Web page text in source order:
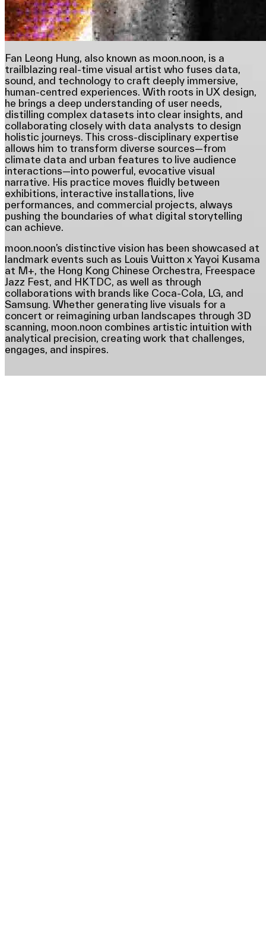
Fan Leong Hung, also known as moon.noon, is a
trailblazing real-time visual artist who fuses data,
sound, and technology to craft deeply immersive,
human-centred experiences. With roots in UX design,
he brings a deep understanding of user needs,
distilling complex datasets into clear insights, and
collaborating closely with data analysts to design
holistic journeys. This cross-disciplinary expertise
allows him to transform diverse sources—from
climate data and urban features to live audience
interactions—into powerful, evocative visual
narrative. His practice moves fluidly between
exhibitions, interactive installations, live
performances, and commercial projects, always
pushing the boundaries of what digital storytelling
can achieve.
moon.noon’s distinctive vision has been showcased at
landmark events such as Louis Vuitton x Yayoi Kusama
at M+, the Hong Kong Chinese Orchestra, Freespace
Jazz Fest, and HKTDC, as well as through
collaborations with brands like Coca-Cola, LG, and
Samsung. Whether generating live visuals for a
concert or reimagining urban landscapes through 3D
scanning, moon.noon combines artistic intuition with
analytical precision, creating work that challenges,
engages, and inspires.